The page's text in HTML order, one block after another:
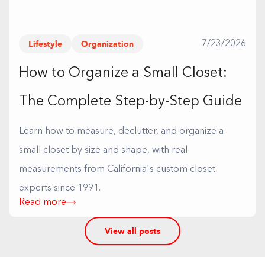
Lifestyle Organization 7/23/2026
How to Organize a Small Closet:
The Complete Step-by-Step Guide
Learn how to measure, declutter, and organize a
small closet by size and shape, with real
measurements from California's custom closet
experts since 1991.
Read more
View all posts